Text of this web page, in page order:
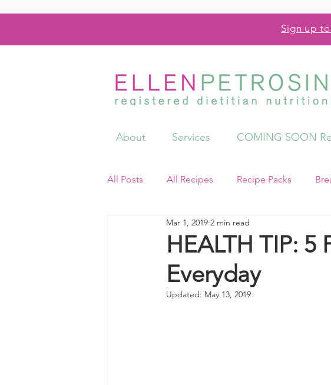
Sign up
About Services COMING SOON
All Posts All Recipes Recipe Packs
Resources
HEALTH TIP:
Everyday
Mar 1, 2019 2 min read
Updated: May 13, 2019